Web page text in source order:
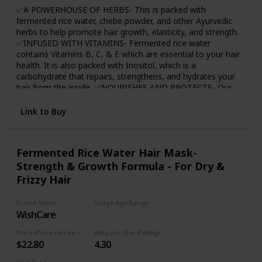
✅A POWERHOUSE OF HERBS- This is packed with
fermented rice water, chebe powder, and other Ayurvedic
herbs to help promote hair growth, elasticity, and strength.
✅INFUSED WITH VITAMINS- Fermented rice water
contains Vitamins B, C, & E which are essential to your hair
health. It is also packed with Inositol, which is a
carbohydrate that repairs, strengthens, and hydrates your
hair from the inside. ✅NOURISHES AND PROTECTS- Our
damage and offering lasting protection ✅SOFTENS NEW
TYPES- Whether your hair is coily, wavy, or curly, this is
perfect for all hair types.
Link to Buy
Fermented Rice Water Hair Mask-
Strength & Growth Formula - For Dry &
Frizzy Hair
Brand Name
WishCare
Usage Age Range
$22.80
Amazon Star Ratings
4.30